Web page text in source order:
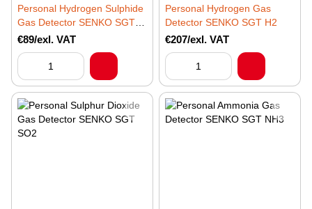
Personal Hydrogen Sulphide
Gas Detector SENKO SGT
H2S
€89/exl. VAT
Personal Hydrogen Gas
Detector SENKO SGT H2
€207/exl. VAT